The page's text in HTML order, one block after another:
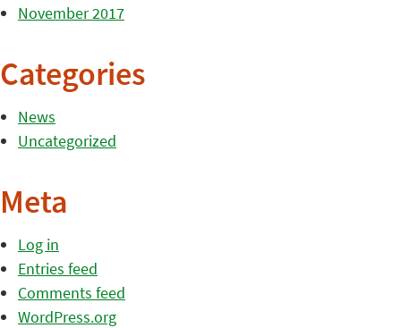
November 2017
Categories
News
Uncategorized
Meta
Log in
Entries feed
Comments feed
WordPress.org